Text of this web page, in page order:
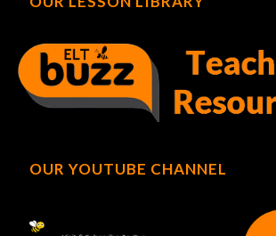
OUR YOUTUBE CHANNEL